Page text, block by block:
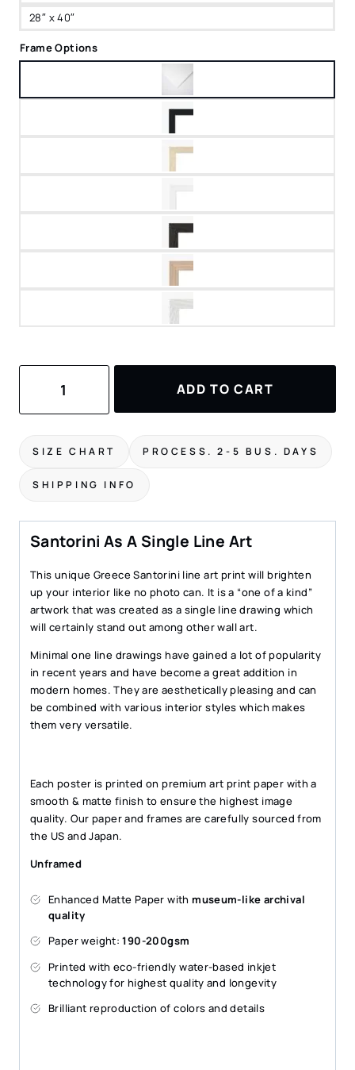
28″ x 40″
Frame Options
ADD TO CART
SIZE CHART PROCESS. 2-5 BUS. DAYS
SHIPPING INFO
Santorini As A Single Line Art
This unique Greece Santorini line art print will brighten
up your interior like no photo can. It is a “one of a kind”
artwork that was created as a single line drawing which
will certainly stand out among other wall art.
Minimal one line drawings have gained a lot of popularity
in recent years and have become a great addition in
modern homes. They are aesthetically pleasing and can
be combined with various interior styles which makes
them very versatile.
Each poster is printed on premium art print paper with a
smooth & matte finish to ensure the highest image
quality. Our paper and frames are carefully sourced from
the US and Japan.
Unframed
Enhanced Matte Paper withmuseum-like archival
quality
Paper weight:190-200gsm
Printed with eco-friendly water-based inkjet
technology for highest quality and longevity
Brilliant reproduction of colors and details